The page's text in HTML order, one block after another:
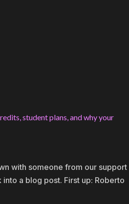
student plans, and why your
with someone from our support
a blog post. First up: Roberto